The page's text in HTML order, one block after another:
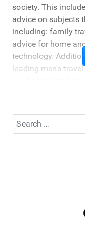
society. This
advice on subjects
including: family
advice for home
technology.
leading men's
Muck Rack: "Top
Search